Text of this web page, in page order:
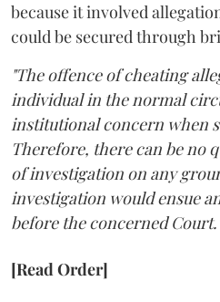
because it involved
could be secured through
"The offence of cheating
individual in the normal
institutional concern when
Therefore, there can be no
of investigation on any
investigation would ensue
before the concerned
[Read Order]